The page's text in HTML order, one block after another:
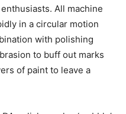
All machine
in a circular motion
with polishing
to buff out marks
of paint to leave a